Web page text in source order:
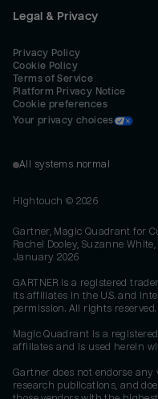
Legal & Privacy
Privacy Policy
Cookie Policy
Terms of Service
Platform Privacy Notice
Cookie preferences
Your privacy choices
All systems normal
Hightouch © 2026
Gartner, Magic Quadrant for
Rachel Dooley, Suzanne
January 2026
GARTNER is a registered
its affiliates in the U.S. and
permission. All rights reserved.
Magic Quadrant is a
affiliates and is used herein
Gartner does not endorse any
research publications, and